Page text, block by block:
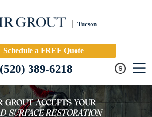
Tucson
Schedule a FREE Quote
(520) 389-6218